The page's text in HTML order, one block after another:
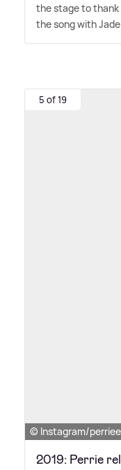
the stage to
the song with
5 of 19
© Instagram/
2019: Perrie